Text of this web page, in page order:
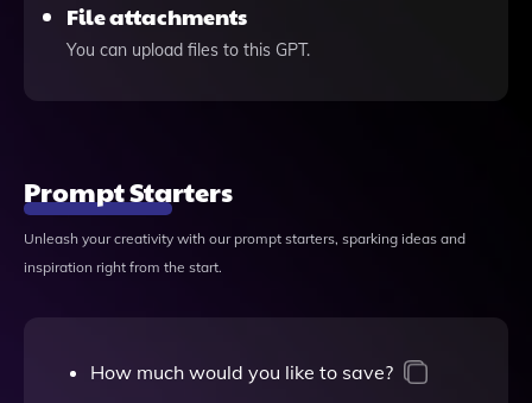
File attachments
You can upload files to this GPT.
Prompt Starters
Unleash your creativity with our prompt starters, sparking ideas and
inspiration right from the start.
How much would you like to save?